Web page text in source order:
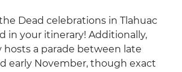
Dead celebrations in Tlahuac
in your itinerary! Additionally,
hosts a parade between late
early November, though exact